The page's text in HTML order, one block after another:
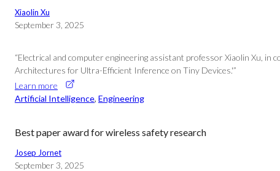
Xiaolin Xu
September 3, 2025
“Electrical and computer engineering assistant professor Xiaolin Xu,
Architectures for Ultra-Efficient Inference on Tiny Devices.'”
Learn more
Artificial Intelligence, Engineering
Best paper award for wireless safety research
Josep Jornet
September 3, 2025